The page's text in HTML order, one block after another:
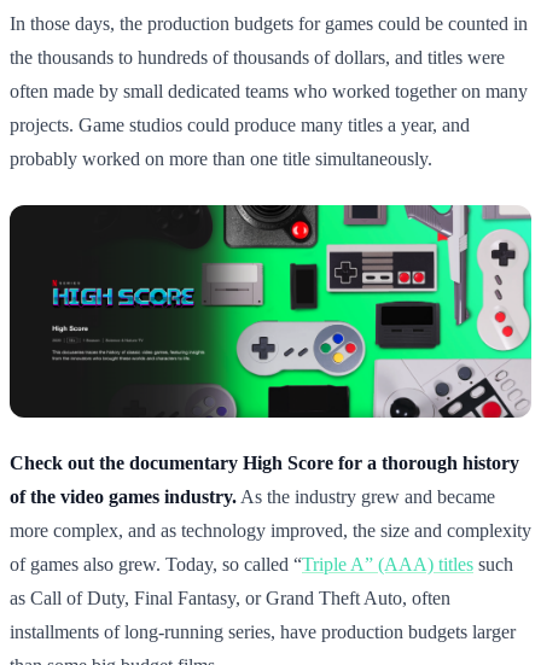
In those days, the production budgets for games could be counted in
the thousands to hundreds of thousands of dollars, and titles were
often made by small dedicated teams who worked together on many
projects. Game studios could produce many titles a year, and
probably worked on more than one title simultaneously.
Check out the documentary High Score for a thorough history
of the video games industry.As the industry grew and became
more complex, and as technology improved, the size and complexity
of games also grew. Today, so called “Triple A” (AAA) titles such
as Call of Duty, Final Fantasy, or Grand Theft Auto, often
installments of long-running series, have production budgets larger